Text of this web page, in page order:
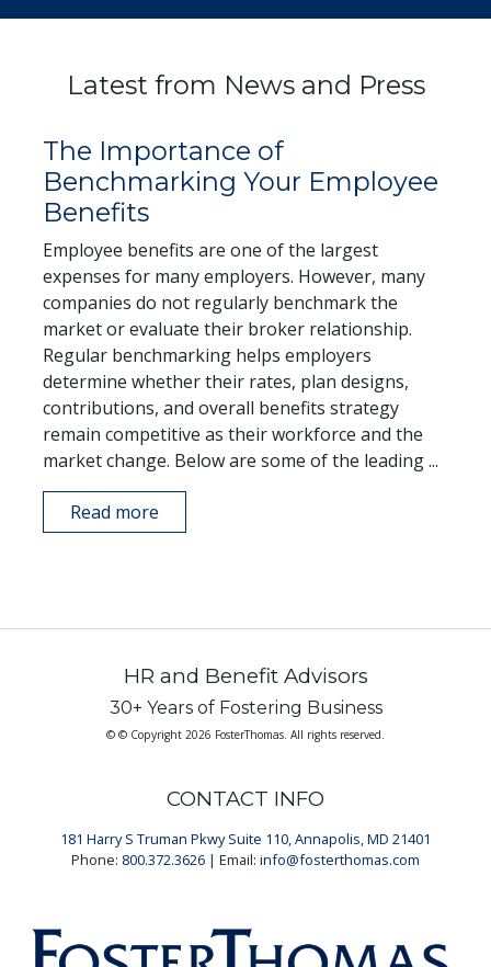
Latest from News and Press
The Importance of
Benchmarking Your Employee
Benefits
Employee benefits are one of the largest
expenses for many employers. However, many
companies do not regularly benchmark the
market or evaluate their broker relationship.
Regular benchmarking helps employers
determine whether their rates, plan designs,
contributions, and overall benefits strategy
remain competitive as their workforce and the
market change. Below are some of the leadingEnd
...
Read more
HR and Benefit Advisors
30+ Years of Fostering Business
© © Copyright 2026 FosterThomas. All rights reserved.
CONTACT INFO
181 Harry S Truman Pkwy Suite 110, Annapolis, MD 21401
Phone: 800.372.3626 | Email: info@fosterthomas.com